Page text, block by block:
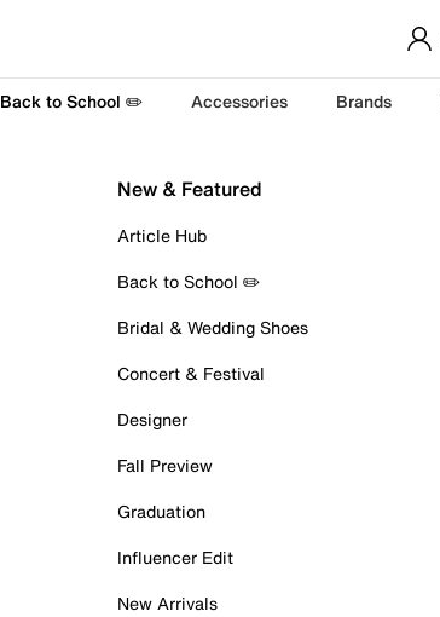
Back to School ✏️ Accessories Brands
New & Featured
Article Hub
Back to School ✏️
Bridal & Wedding Shoes
Concert & Festival
Designer
Fall Preview
Graduation
Influencer Edit
New Arrivals